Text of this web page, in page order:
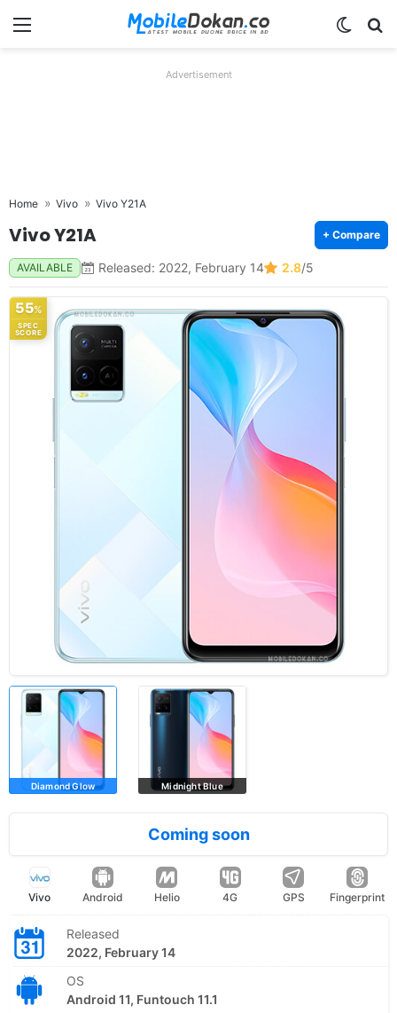
Menu
Advertisement
Home Vivo Vivo Y21A
Vivo Y21A + Compare
AVAILABLE Released: 2022, February 14 2.8/5
55%
SPEC
SCORE
Diamond Glow Midnight Blue
Coming soon
Vivo Android Helio 4G GPS Fingerprint
Released
2022, February 14
OS
Android 11, Funtouch 11.1